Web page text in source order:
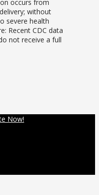
occurs from
without
severe health
Recent CDC data
not receive a full
Now!